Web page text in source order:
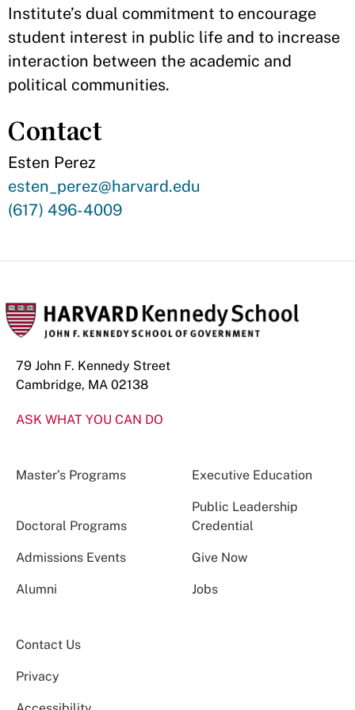
Institute’s dual commitment to encourage
student interest in public life and to increase
interaction between the academic and
political communities.
Contact
Esten Perez
Contact
Email
esten_perez@harvard.edu
Contact
Number
(617) 496-4009
79 John F. Kennedy Street
Cambridge, MA 02138
ASK WHAT YOU CAN DO
Master’s Programs Executive Education
Doctoral Programs
Public Leadership
Credential
Admissions Events Give Now
Alumni Jobs
Contact Us
Privacy